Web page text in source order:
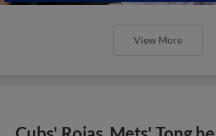
View More